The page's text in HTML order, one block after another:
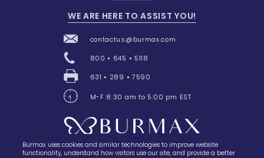
28 Barretts Avenue,Holtsville, NY 11742
WE ARE HERE TO ASSIST YOU!
contactus@burmax.com
800 • 645 • 5118
631 • 289 • 7590
M-F 8:30 am to 5:00 pm EST
Burmax uses cookies and similar technologies to improve website
functionality, understand how visitors use our site, and provide a better